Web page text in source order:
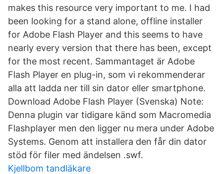
makes this resource very important to me. I had
been looking for a stand alone, offline installer
for Adobe Flash Player and this seems to have
nearly every version that there has been, except
for the most recent. Sammantaget är Adobe
Flash Player en plug-in, som vi rekommenderar
alla att ladda ner till sin dator eller smartphone.
Download Adobe Flash Player (Svenska) Note:
Denna plugin var tidigare känd som Macromedia
Flashplayer men den ligger nu mera under Adobe
Systems. Genom att installera den får din dator
stöd för filer med ändelsen .swf.
Kjellbom tandläkare